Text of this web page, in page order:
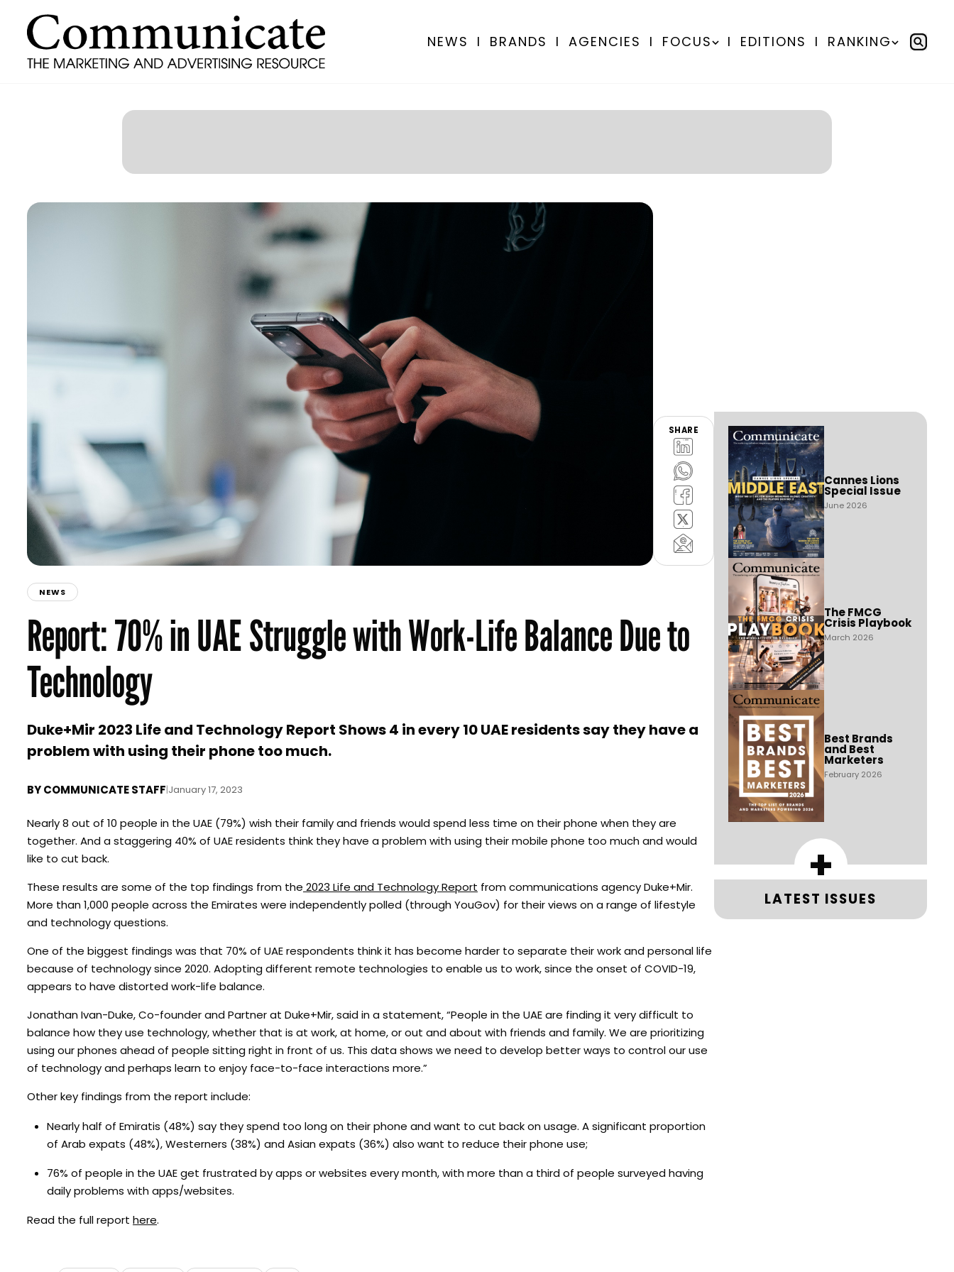
NEWS I BRANDS I AGENCIES I FOCUS I EDITIONS I RANKING
SHARE
NEWS
Report: 70% in UAE Struggle with Work-Life Balance Due to
Technology
Duke+Mir 2023 Life and Technology Report Shows 4 in every 10 UAE residents say they have a
problem with using their phone too much.
BYCOMMUNICATE STAFF|January 17, 2023
Nearly 8 out of 10 people in the UAE (79%) wish their family and friends would spend less time on their phone when they are
together. And a staggering 40% of UAE residents think they have a problem with using their mobile phone too much and would
like to cut back.
These results are some of the top findings from the 2023 Life and Technology Report from communications agency Duke+Mir.
More than 1,000 people across the Emirates were independently polled (through YouGov) for their views on a range of lifestyle
and technology questions.
One of the biggest findings was that 70% of UAE respondents think it has become harder to separate their work and personal life
because of technology since 2020. Adopting different remote technologies to enable us to work, since the onset of COVID-19,
appears to have distorted work-life balance.
Jonathan Ivan-Duke, Co-founder and Partner at Duke+Mir, said in a statement, “People in the UAE are finding it very difficult to
balance how they use technology, whether that is at work, at home, or out and about with friends and family. We are prioritizing
using our phones ahead of people sitting right in front of us. This data shows we need to develop better ways to control our use
of technology and perhaps learn to enjoy face-to-face interactions more.”
Other key findings from the report include:
Nearly half of Emiratis (48%) say they spend too long on their phone and want to cut back on usage. A significant proportion
of Arab expats (48%), Westerners (38%) and Asian expats (36%) also want to reduce their phone use;
76% of people in the UAE get frustrated by apps or websites every month, with more than a third of people surveyed having
daily problems with apps/websites.
Read the full report here.
Cannes Lions
Special Issue
June 2026
The FMCG
Crisis Playbook
March 2026
Best Brands
and Best
Marketers
February 2026
+
LATEST ISSUES